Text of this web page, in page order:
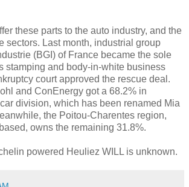
these parts to the auto industry, and the
sectors. Last month, industrial group
(BGI) of France became the sole
stamping and body-in-white business
court approved the rescue deal.
and ConEnergy got a 68.2% in
division, which has been renamed Mia
the Poitou-Charentes region,
owns the remaining 31.8%.
powered Heuliez WILL is unknown.